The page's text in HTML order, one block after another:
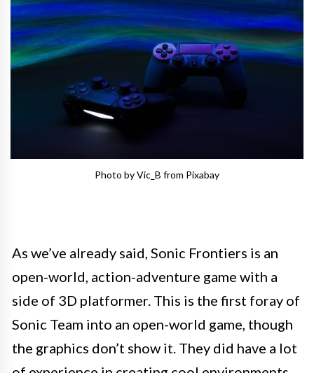
Photo by Vic_B from Pixabay
As we’ve already said, Sonic Frontiers is an
open-world, action-adventure game with a
side of 3D platformer. This is the first foray of
Sonic Team into an open-world game, though
the graphics don’t show it. They did have a lot